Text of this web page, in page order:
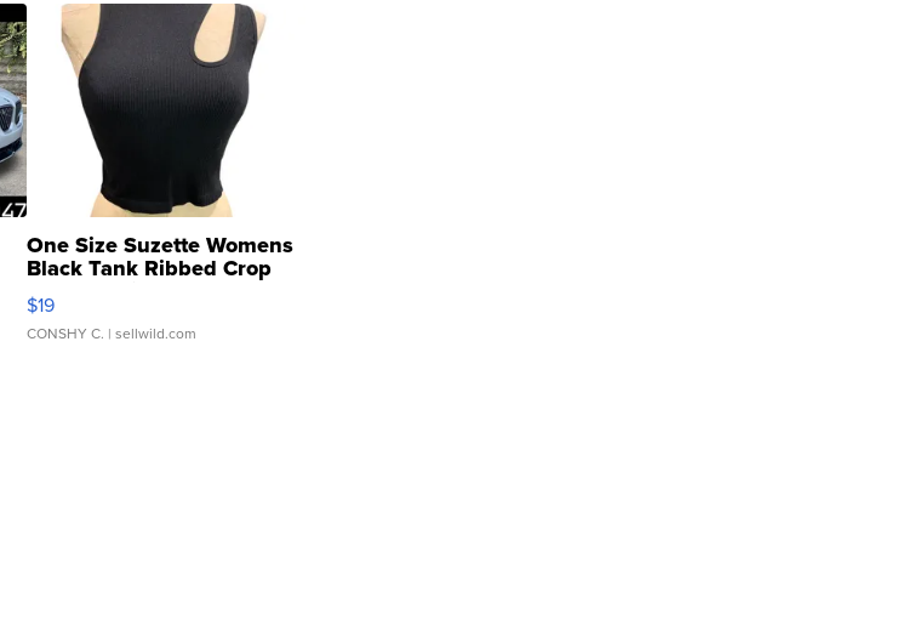
One Size Suzette Womens
Black Tank Ribbed Crop
Asymmetrical ...
$19
CONSHY C. | sellwild.com